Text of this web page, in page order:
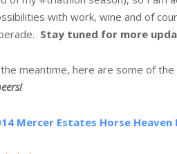
with work, wine and of
Stay tuned for more
meantime, here are some of
Mercer Estates Horse Heaven